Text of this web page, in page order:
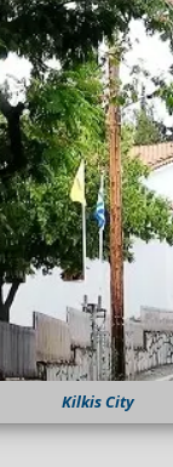
Kilkis City